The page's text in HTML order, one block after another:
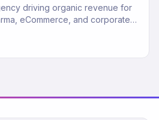
driving organic revenue for
eCommerce, and corporate